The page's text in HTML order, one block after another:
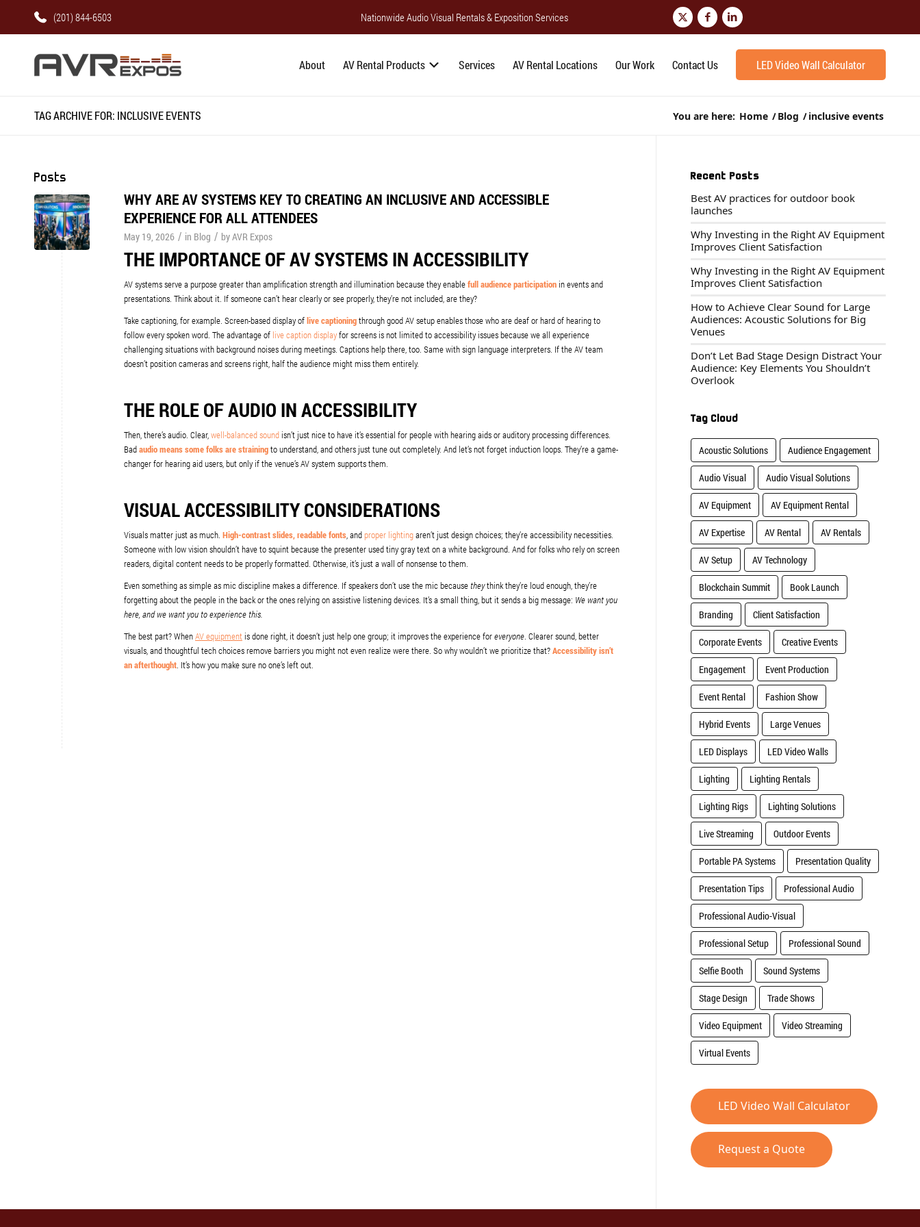
(201) 844-6503 Nationwide Audio Visual Rentals & Exposition Services
About AV Rental Products Services AV Rental Locations Our Work Contact Us LED Video Wall Calculator
TAG ARCHIVE FOR: INCLUSIVE EVENTS You are here: Home / Blog / inclusive events
Posts
WHY ARE AV SYSTEMS KEY TO CREATING AN INCLUSIVE AND ACCESSIBLE
EXPERIENCE FOR ALL ATTENDEES
May 19, 2026 / in Blog / byAVR Expos
THE IMPORTANCE OF AV SYSTEMS IN ACCESSIBILITY
AV systems serve a purpose greater than amplification strength and illumination because they enablefull audience participation in events and
presentations. Think about it. If someone can’t hear clearly or see properly, they’re not included, are they?
Take captioning, for example. Screen-based display oflive captioningthrough good AV setup enables those who are deaf or hard of hearing to
follow every spoken word. The advantage of live caption displayfor screens is not limited to accessibility issues because we all experience
challenging situations with background noises during meetings. Captions help there, too. Same with sign language interpreters. If the AV team
doesn’t position cameras and screens right, half the audience might miss them entirely.
THE ROLE OF AUDIO IN ACCESSIBILITY
Then, there’s audio. Clear,well-balanced sound isn’t just nice to have it’s essential for people with hearing aids or auditory processing differences.
Badaudio means some folks are strainingto understand, and others just tune out completely. And let’s not forget induction loops. They’re a game-
changer for hearing aid users, but only if the venue’s AV system supports them.
VISUAL ACCESSIBILITY CONSIDERATIONS
Visuals matter just as much. High-contrast slides, readable fonts, andproper lightingaren’t just design choices; they’re accessibility necessities.
Someone with low vision shouldn’t have to squint because the presenter used tiny gray text on a white background. And for folks who rely on screen
readers, digital content needs to be properly formatted. Otherwise, it’s just a wall of nonsense to them.
Even something as simple as mic discipline makes a difference. If speakers don’t use the mic because theythink they’re loud enough, they’re
forgetting about the people in the back or the ones relying on assistive listening devices. It’s a small thing, but it sends a big message: We want you
here, and we want you to experience this.
The best part? WhenAV equipment is done right, it doesn’t just help one group; it improves the experience foreveryone. Clearer sound, better
visuals, and thoughtful tech choices remove barriers you might not even realize were there. So why wouldn’t we prioritize that?Accessibility isn’t
an afterthought. It’s how you make sure no one’s left out.
Recent Posts
Best AV practices for outdoor book
launches
Why Investing in the Right AV Equipment
Improves Client Satisfaction
Why Investing in the Right AV Equipment
Improves Client Satisfaction
How to Achieve Clear Sound for Large
Audiences: Acoustic Solutions for Big
Venues
Don’t Let Bad Stage Design Distract Your
Audience: Key Elements You Shouldn’t
Overlook
Tag Cloud
Acoustic Solutions Audience Engagement
Audio Visual Audio Visual Solutions
AV Equipment AV Equipment Rental
AV Expertise AV Rental AV Rentals
AV Setup AV Technology
Blockchain Summit Book Launch
Branding Client Satisfaction
Corporate Events Creative Events
Engagement Event Production
Event Rental Fashion Show
Hybrid Events Large Venues
LED Displays LED Video Walls
Lighting Lighting Rentals
Lighting Rigs Lighting Solutions
Live Streaming Outdoor Events
Portable PA Systems Presentation Quality
Presentation Tips Professional Audio
Professional Audio-Visual
Professional Setup Professional Sound
Selfie Booth Sound Systems
Stage Design Trade Shows
Video Equipment Video Streaming
Virtual Events
LED Video Wall Calculator
Request a Quote